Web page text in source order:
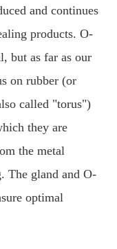
and continues
products. O-
but as far as our
on rubber (or
called "torus")
they are
the metal
The gland and O-
optimal